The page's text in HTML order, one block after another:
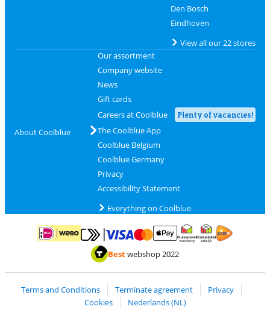
Den Bosch
Eindhoven
View all our 22 stores
About Coolblue
Our assortment
Company website
News
Gift cards
Careers at Coolblue
Plenty of vacancies!
The Coolblue App
Coolblue Belgium
Coolblue Germany
Privacy
Accessibility Statement
Everything on Coolblue
Pay with iDEAL | WeroPay with MasterCard and Visa via ClickToPay
Pay with ApplePay
Thuiswinkel Waarborg
Bestwebshop 2022
Terms and Conditions Terminate agreement
Privacy
Cookies
Nederlands (NL)